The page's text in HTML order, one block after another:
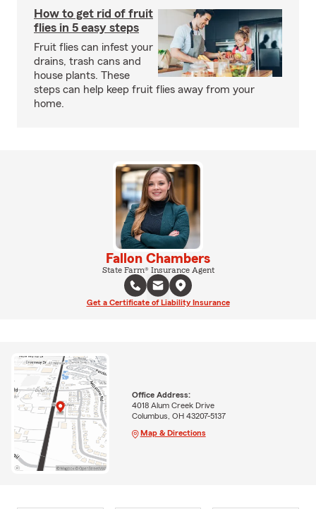
How to get rid of fruit
flies in 5 easy steps
Fruit flies can infest your
drains, trash cans and
house plants. These
steps can help keep fruit flies away from your
home.
Fallon Chambers
State Farm® Insurance Agent
Get a Certificate of Liability Insurance
Office Address:
4018 Alum Creek Drive
Columbus, OH 43207-5137
Map & Directions